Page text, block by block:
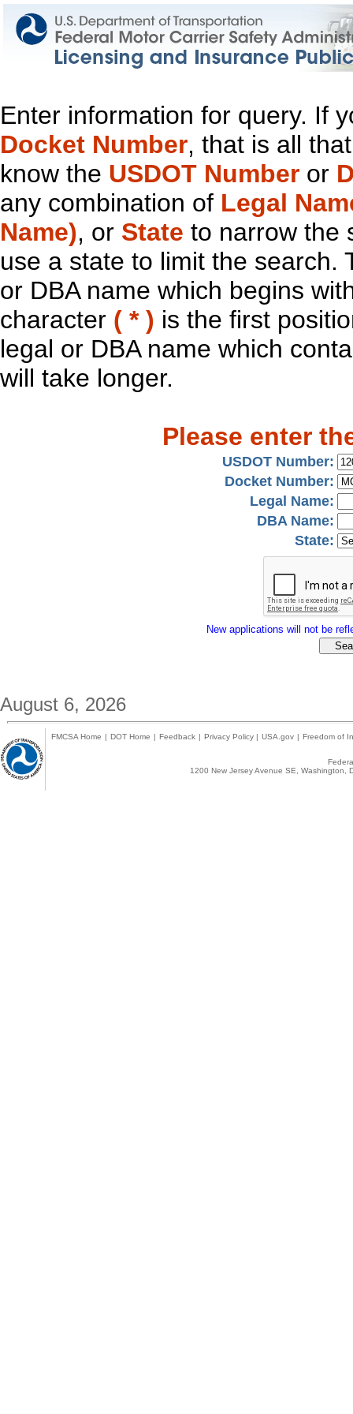
Enter information for query. If
Docket Number, that is all
know the USDOT Number or
any combination of Legal
Name), or State to narrow the
use a state to limit the search.
or DBA name which begins
character ( * ) is the first
legal or DBA name which
will take longer.
Please enter
USDOT Number:
Docket Number:
Legal Name:
DBA Name:
State:
New applications will not be
August 6, 2026
FMCSA Home | DOT Home | Feedback | Privacy Policy | USA.gov | Freedom of
1200 New Jersey Avenue SE,